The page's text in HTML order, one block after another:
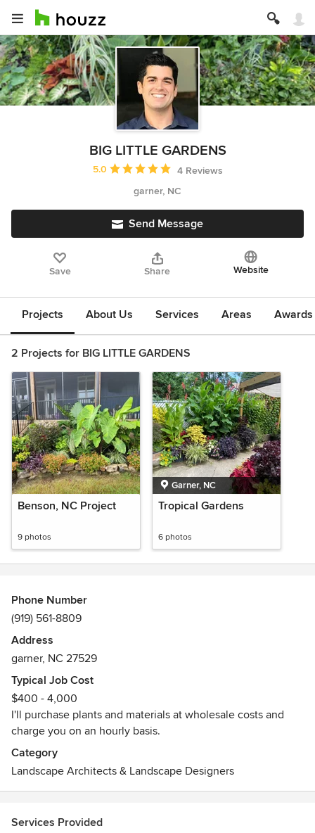
BIG LITTLE GARDENS
Average rating: 5 out of 5 stars
5.0
4 Reviews
garner, NC
Send Message
Save Share Website
Projects About Us Services Areas
2 Projects for BIG LITTLE GARDENS
Benson, NC Project
9 photos
Garner, NC
Tropical Gardens
6 photos
Phone Number
(919) 561-8809
Address
garner, NC 27529
Typical Job Cost
$400 - 4,000
I'll purchase plants and materials at wholesale costs and
charge you on an hourly basis.
Category
Landscape Architects & Landscape Designers
Services Provided